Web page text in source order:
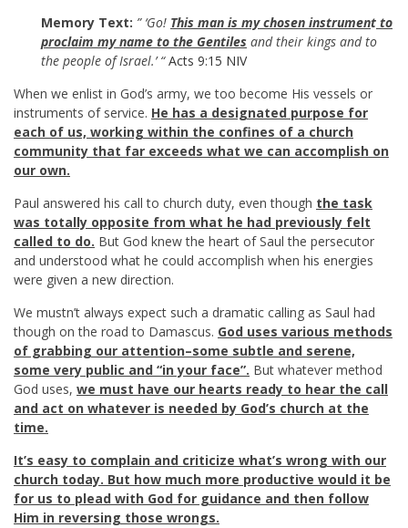
Memory Text: ” ‘Go! This man is my chosen instrument to
proclaim my name to the Gentiles and their kings and to
the people of Israel.’ “ Acts 9:15 NIV
When we enlist in God’s army, we too become His vessels or
instruments of service. He has a designated purpose for
each of us, working within the confines of a church
community that far exceeds what we can accomplish on
our own.
Paul answered his call to church duty, even though the task
was totally opposite from what he had previously felt
called to do. But God knew the heart of Saul the persecutor
and understood what he could accomplish when his energies
were given a new direction.
We mustn’t always expect such a dramatic calling as Saul had
though on the road to Damascus. God uses various methods
of grabbing our attention–some subtle and serene,
some very public and “in your face”. But whatever method
God uses, we must have our hearts ready to hear the call
and act on whatever is needed by God’s church at the
time.
It’s easy to complain and criticize what’s wrong with our
church today. But how much more productive would it be
for us to plead with God for guidance and then follow
Him in reversing those wrongs.